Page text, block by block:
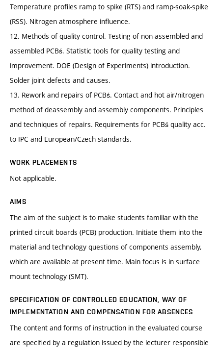
Temperature profiles ramp to spike (RTS) and ramp-soak-spike
(RSS). Nitrogen atmosphere influence.
12. Methods of quality control. Testing of non-assembled and
assembled PCBś. Statistic tools for quality testing and
improvement. DOE (Design of Experiments) introduction.
Solder joint defects and causes.
13. Rework and repairs of PCBś. Contact and hot air/nitrogen
method of deassembly and assembly components. Principles
and techniques of repairs. Requirements for PCBś quality acc.
to IPC and European/Czech standards.
WORK PLACEMENTS
Not applicable.
AIMS
The aim of the subject is to make students familiar with the
printed circuit boards (PCB) production. Initiate them into the
material and technology questions of components assembly,
which are available at present time. Main focus is in surface
mount technology (SMT).
SPECIFICATION OF CONTROLLED EDUCATION, WAY OF
IMPLEMENTATION AND COMPENSATION FOR ABSENCES
The content and forms of instruction in the evaluated course
are specified by a regulation issued by the lecturer responsible